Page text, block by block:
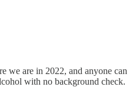
we are in 2022, and anyone can
with no background check.